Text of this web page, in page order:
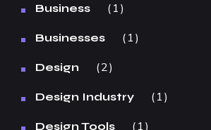
Business 1
Businesses 1
Design 2
Design Industry 1
Design Tools 1